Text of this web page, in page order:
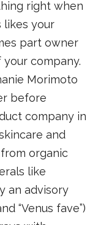
right when
likes your
part owner
company.
Morimoto
before
company in
and
organic
like
an advisory
“Venus fave”)